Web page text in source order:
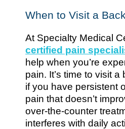
When to Visit a
At Specialty Medical
certified pain
help when you’re
pain. It’s time to visit
if you have persistent
pain that doesn’t
over-the-counter
interferes with daily